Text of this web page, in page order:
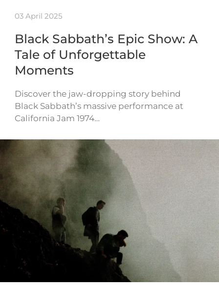
03 April 2025
Black Sabbath’s Epic Show: A
Tale of Unforgettable
Moments
Discover the jaw-dropping story behind
Black Sabbath’s massive performance at
California Jam 1974…